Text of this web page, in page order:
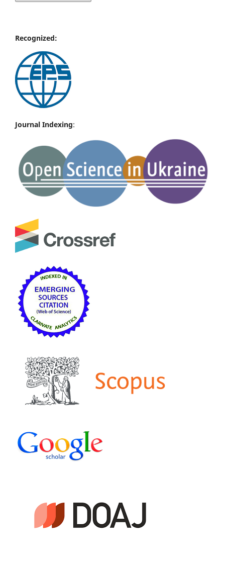
Recognized:
Journal Indexing: